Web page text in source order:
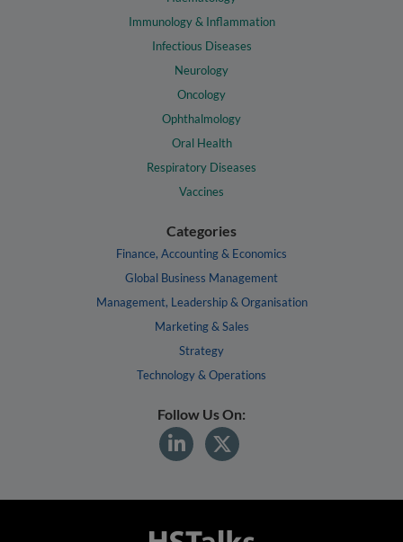
Immunology & Inflammation
Infectious Diseases
Neurology
Oncology
Ophthalmology
Oral Health
Respiratory Diseases
Vaccines
Categories
Finance, Accounting & Economics
Global Business Management
Management, Leadership & Organisation
Marketing & Sales
Strategy
Technology & Operations
Follow Us On: